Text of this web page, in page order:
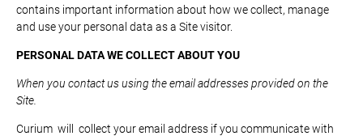
contains important information about how we collect, manage
and use your personal data as a Site visitor.
PERSONAL DATA WE COLLECT ABOUT YOU
When you contact us using the email addresses provided on the
Site.
Curium will collect your email address if you communicate with